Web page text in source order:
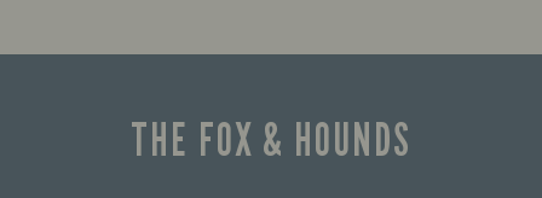
THE FOX & HOUNDS